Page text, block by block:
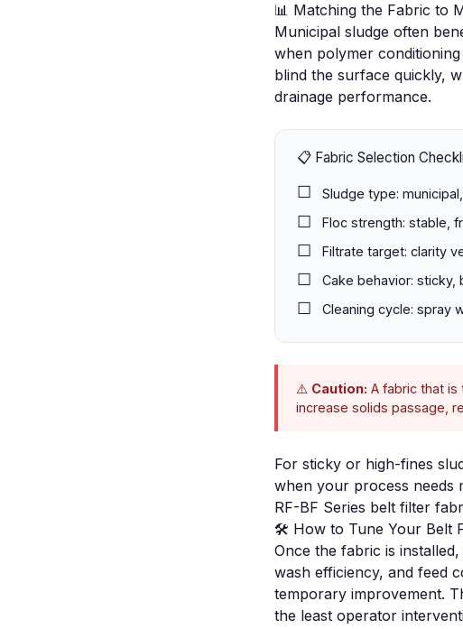
📊 Matching the Fabric to
Municipal sludge often
when polymer
blind the surface quickly,
drainage performance.
📋 Fabric Selection
Sludge type:
Floc strength: stable,
Filtrate target: clarity
Cake behavior:
Cleaning cycle: spray
⚠️ Caution: A fabric that
increase solids passage,
For sticky or high-fines
when your process needs
RF-BF Series belt filter
🛠️ How to Tune Your Belt
Once the fabric is
wash efficiency, and feed
temporary improvement.
the least operator